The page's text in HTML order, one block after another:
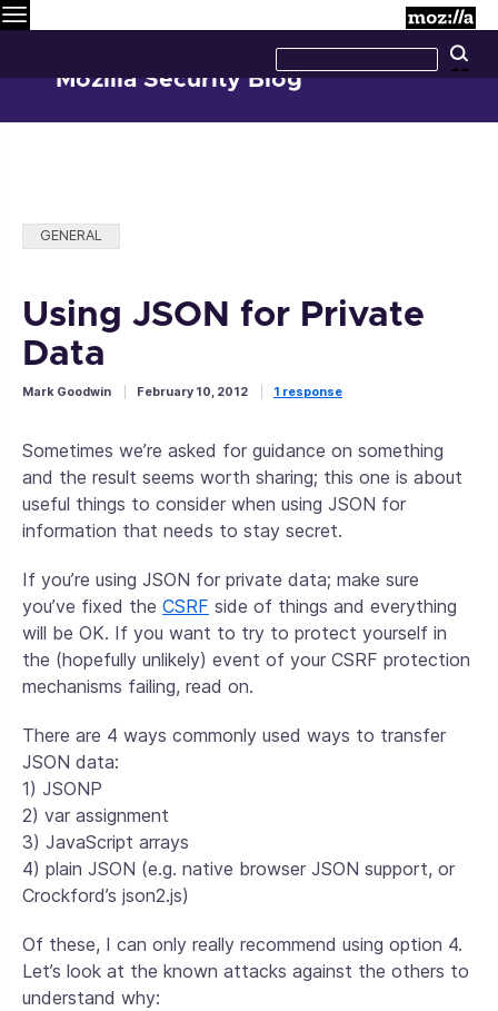
Mozilla Security Blog
this
site
Categories:
GENERAL
Using JSON for Private
Data
Mark Goodwin February 10, 2012 1 response
Sometimes we’re asked for guidance on something
and the result seems worth sharing; this one is about
useful things to consider when using JSON for
information that needs to stay secret.
If you’re using JSON for private data; make sure
you’ve fixed the CSRF side of things and everything
will be OK. If you want to try to protect yourself in
the (hopefully unlikely) event of your CSRF protection
mechanisms failing, read on.
There are 4 ways commonly used ways to transfer
JSON data:
1) JSONP
2) var assignment
3) JavaScript arrays
4) plain JSON (e.g. native browser JSON support, or
Crockford’s json2.js)
Of these, I can only really recommend using option 4.
Let’s look at the known attacks against the others to
understand why: